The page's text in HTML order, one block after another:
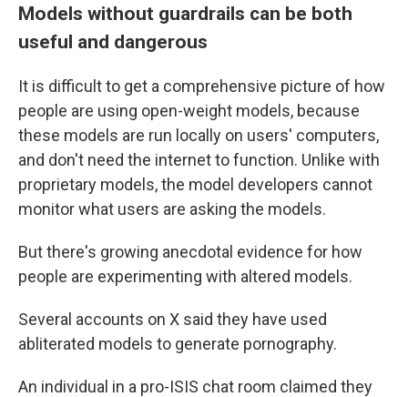
Models without guardrails can be both
useful and dangerous
It is difficult to get a comprehensive picture of how
people are using open-weight models, because
these models are run locally on users' computers,
and don't need the internet to function. Unlike with
proprietary models, the model developers cannot
monitor what users are asking the models.
But there's growing anecdotal evidence for how
people are experimenting with altered models.
Several accounts on X said they have used
abliterated models to generate pornography.
An individual in a pro-ISIS chat room claimed they